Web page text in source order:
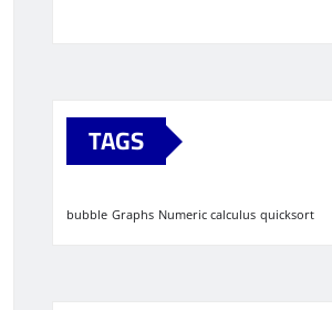
TAGS
bubble Graphs Numeric calculus quicksort